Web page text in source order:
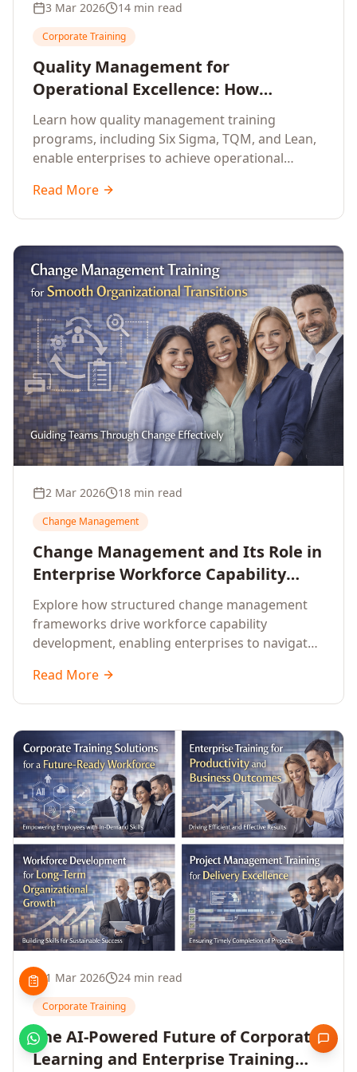
3 Mar 2026 14 min read
Corporate Training
Quality Management for
Operational Excellence: How
Enterprise Training Drives
Continuous Improvement
Learn how quality management training
programs, including Six Sigma, TQM, and Lean,
enable enterprises to achieve operational
continuous improvement.
Read More
2 Mar 2026 18 min read
Change Management
Change Management and Its Role in
Enterprise Workforce Capability
Development
Explore how structured change management
frameworks drive workforce capability
development, enabling enterprises to navigate
performance.
Read More
1 Mar 2026 24 min read
Corporate Training
The AI-Powered Future of Corporate
Learning and Enterprise Training